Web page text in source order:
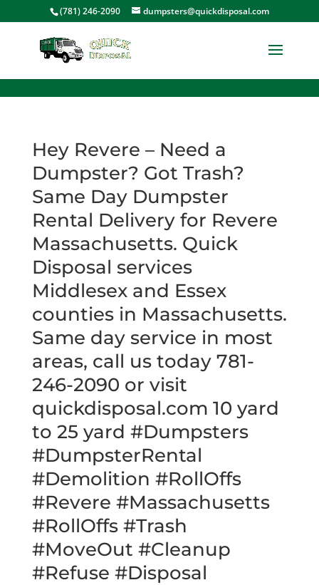
(781) 246-2090 dumpsters@quickdisposal.com
Hey Revere – Need a
Dumpster? Got Trash?
Same Day Dumpster
Rental Delivery for Revere
Massachusetts. Quick
Disposal services
Middlesex and Essex
counties in Massachusetts.
Same day service in most
areas, call us today 781-
246-2090 or visit
quickdisposal.com 10 yard
to 25 yard #Dumpsters
#DumpsterRental
#Demolition #RollOffs
#Revere #Massachusetts
#RollOffs #Trash
#MoveOut #Cleanup
#Refuse #Disposal